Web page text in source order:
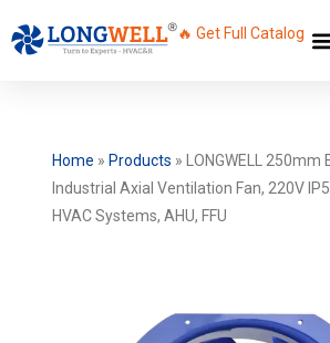
🔥 Get Full Catalog
Home » Products »
LONGWELL 250mm
Industrial Axial Ventilation Fan, 220V
HVAC Systems, AHU, FFU